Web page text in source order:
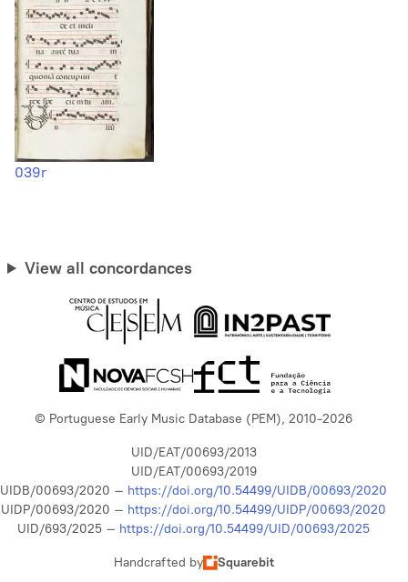
039r
View all concordances
© Portuguese Early Music Database (PEM), 2010-2026
UID/EAT/00693/2013
UID/EAT/00693/2019
UIDB/00693/2020 – https://doi.org/10.54499/UIDB/00693/2020
UIDP/00693/2020 – https://doi.org/10.54499/UIDP/00693/2020
UID/693/2025 – https://doi.org/10.54499/UID/00693/2025
Handcrafted by Squarebit